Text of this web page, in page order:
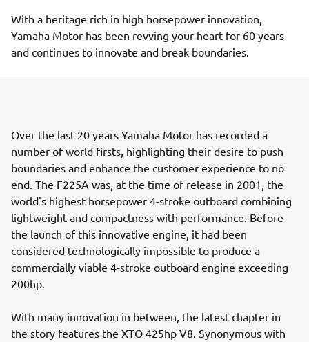
With a heritage rich in high horsepower innovation,
Yamaha Motor has been revving your heart for 60 years
and continues to innovate and break boundaries.
Over the last 20 years Yamaha Motor has recorded a
number of world firsts, highlighting their desire to push
boundaries and enhance the customer experience to no
end. The F225A was, at the time of release in 2001, the
world's highest horsepower 4-stroke outboard combining
lightweight and compactness with performance. Before
the launch of this innovative engine, it had been
considered technologically impossible to produce a
commercially viable 4-stroke outboard engine exceeding
200hp.
With many innovation in between, the latest chapter in
the story features the XTO 425hp V8. Synonymous with